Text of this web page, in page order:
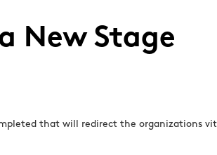
New Stage
that will redirect the organizations